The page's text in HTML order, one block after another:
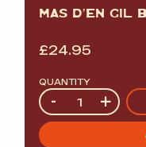
MAS D’EN GIL
£24.95
QUANTITY
Quantity
- +